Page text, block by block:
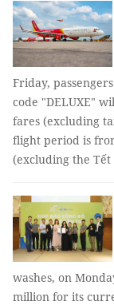
Friday,
code "DELUXE"
fares (excluding
flight period is
(excluding the Tết
washes, on
million for its